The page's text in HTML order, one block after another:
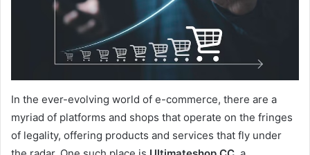
In the ever-evolving world of e-commerce, there are a
myriad of platforms and shops that operate on the fringes
of legality, offering products and services that fly under